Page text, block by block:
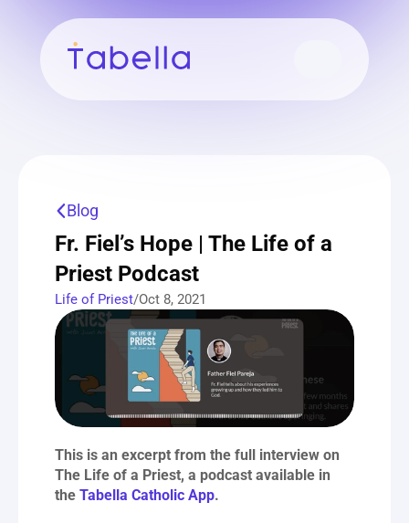
Blog
Fr. Fiel’s Hope | The Life of a
Priest Podcast
Life of Priest/Oct 8, 2021
This is an excerpt from the full interview on
The Life of a Priest, a podcast available in
the Tabella Catholic App.